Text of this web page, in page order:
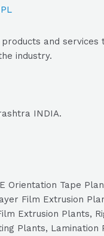
and
industry.
INDIA.
Tape
Film Extrusion
Extrusion Plants,
Plants,